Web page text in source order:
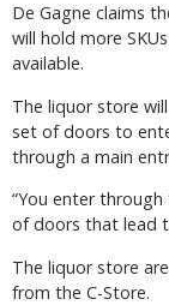
De Gagne claims
will hold more
available.
The liquor store
set of doors to
through a main
“You enter
of doors that lead
The liquor store
from the C-Store.